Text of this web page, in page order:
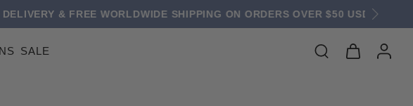
ON ORDERS OVER $50 USD
SALE